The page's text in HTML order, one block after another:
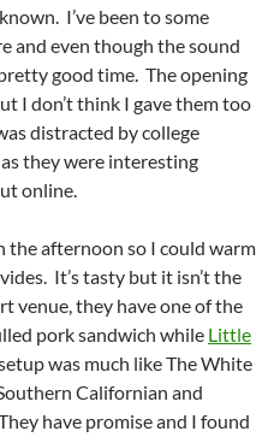
I’ve been to some
and even though the sound
good time. The opening
I don’t think I gave them too
distracted by college
they were interesting
online.
afternoon so I could warm
It’s tasty but it isn’t the
venue, they have one of the
pork sandwich while Little
was much like The White
Californian and
have promise and I found